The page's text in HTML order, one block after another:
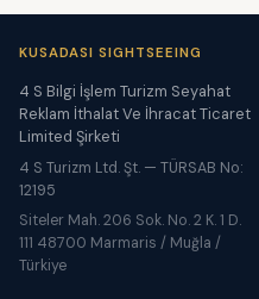
KUSADASI SIGHTSEEING
4 S Bilgi İşlem Turizm Seyahat
Reklam İthalat Ve İhracat Ticaret
Limited Şirketi
4 S Turizm Ltd. Şt. — TÜRSAB No:
12195
Siteler Mah. 206 Sok. No. 2 K. 1 D.
111 48700 Marmaris / Muğla /
Türkiye